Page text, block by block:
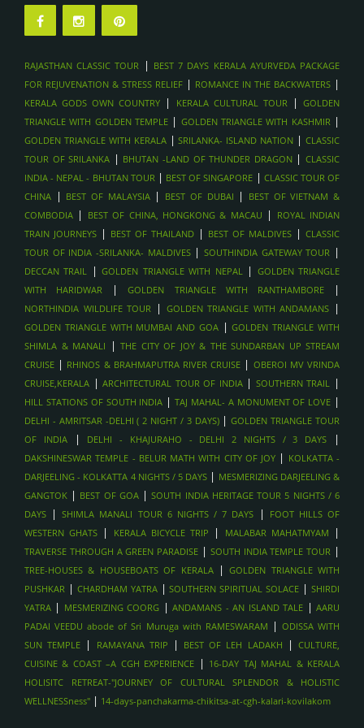
LOUVRE ABU DHABI , ABU DHABI
FERRARI WORLD & YAS ISLAND , ABU DHABI
DUBAI FRAME & MUSEUM OF THE FUTURE - DUBAI
SHOPPING FESTIVALS & GOLD SOUK TOURS , DUBAI
SKYDIVING OVER PALM JUMEIRAH , DUBAI
DHOW DINNER CRUISE IN MARINA , DUBAI
BURJ KHALIFA & DUBAI MALL VISIT , DUBAI
BURJ KHALIFA & DUBAI MALL VISIT , DUBAI
DESERT SAFARI WITH DUNE BASHING & BBQ , DUBAI
HONEYMOON PACKAGES , MALDIVES
SPA AND WELLNESS ESCAPES , MALDIVES
SANDBANK PICNICS, MALDIVES
DOLPHIN CRUISES, MALDIVES
LUXURY ISLAND RESORTS , MALDIVES
SCUBA DIVING AND SNORKELING , MALDIVES
OVERWATER VILLA STAYS , MALDIVES
AYURVEDIC WELLNESS STAYS , SRI LANKA
WHALE WATCHING
BEACH HOLIDAYS - ARUGAM BAY
BEACH HOLIDAYS - BENTOTA, SRI LANKA
BEACH HOLIDAYS - MIRISSA , SRI LANKA
WILDLIFE SAFARIS IN UDAWALAWE , SRILANKA
TEA PLANTATION VISITS , SRILANKA
SCENIC TRAIN RIDE (KANDY TO ELLA) , SRILANKA
CULTURAL TRIANGLE (KANDY, SIGIRIYA, ANURADHAPURA),
SRILANKA
SPIRITUAL TOURS- PUSHKAR
SPIRITUAL TOURS - BODHGAYA
SPIRITUAL TOUR- HARIDWAR
TREKKING IN THE HIMALAYAS - LADAKH
TREKKING IN THE HIMALAYAS - HIMACHAL
RAJASTHAN CLASSIC TOUR | BEST 7 DAYS KERALA AYURVEDA PACKAGE
FOR REJUVENATION & STRESS RELIEF | ROMANCE IN THE BACKWATERS |
KERALA GODS OWN COUNTRY | KERALA CULTURAL TOUR|GOLDEN
TRIANGLE WITH GOLDEN TEMPLE | GOLDEN TRIANGLE WITH KASHMIR|
GOLDEN TRIANGLE WITH KERALA|SRILANKA- ISLAND NATION |CLASSIC
TOUR OF SRILANKA | BHUTAN -LAND OF THUNDER DRAGON|CLASSIC
INDIA - NEPAL - BHUTAN TOUR| BEST OF SINGAPORE | CLASSIC TOUR OF
CHINA | BEST OF MALAYSIA| BEST OF DUBAI |
BEST OF VIETNAM &
COMBODIA | BEST OF CHINA, HONGKONG & MACAU |
ROYAL INDIAN
TRAIN JOURNEYS | BEST OF THAILAND | BEST OF MALDIVES | CLASSIC
TOUR OF INDIA -SRILANKA- MALDIVES|SOUTHINDIA GATEWAY TOUR |
DECCAN TRAIL |GOLDEN TRIANGLE WITH NEPAL | GOLDEN TRIANGLE
WITH HARIDWAR
|GOLDEN TRIANGLE WITH RANTHAMBORE|
NORTHINDIA WILDLIFE TOUR | GOLDEN TRIANGLE WITH ANDAMANS |
GOLDEN TRIANGLE WITH MUMBAI AND GOA|GOLDEN TRIANGLE WITH
SHIMLA & MANALI
| THE CITY OF JOY & THE SUNDARBAN UP STREAM
CRUISE | RHINOS & BRAHMAPUTRA RIVER CRUISE | OBEROI MV VRINDA
CRUISE,KERALA |ARCHITECTURAL TOUR OF INDIA| SOUTHERN TRAIL |
HILL STATIONS OF SOUTH INDIA |TAJ MAHAL- A MONUMENT OF LOVE |
DELHI - AMRITSAR -DELHI ( 2 NIGHT / 3 DAYS)|GOLDEN TRIANGLE TOUR
OF INDIA| DELHI - KHAJURAHO - DELHI 2 NIGHTS / 3 DAYS |
DAKSHINESWAR TEMPLE - BELUR MATH WITH CITY OF JOY | KOLKATTA -
DARJEELING - KOLKATTA 4 NIGHTS / 5 DAYS | MESMERIZING DARJEELING &
GANGTOK | BEST OF GOA|SOUTH INDIA HERITAGE TOUR 5 NIGHTS / 6
DAYS |SHIMLA MANALI TOUR 6 NIGHTS / 7 DAYS |
FOOT HILLS OF
WESTERN GHATS | KERALA BICYCLE TRIP | MALABAR MAHATMYAM |
TRAVERSE THROUGH A GREEN PARADISE | SOUTH INDIA TEMPLE TOUR |
TREE-HOUSES & HOUSEBOATS OF KERALA|GOLDEN TRIANGLE WITH
PUSHKAR | CHARDHAM YATRA|SOUTHERN SPIRITUAL SOLACE |SHIRDI
YATRA | MESMERIZING COORG |ANDAMANS - AN ISLAND TALE |AARU
PADAI VEEDU abode of Sri Muruga with RAMESWARAM | ODISSA WITH
SUN TEMPLE | RAMAYANA TRIP | BEST OF LEH LADAKH |CULTURE,
CUISINE & COAST –A CGH EXPERIENCE | 16-DAY TAJ MAHAL & KERALA
HOLISITC RETREAT-"JOURNEY OF CULTURAL SPLENDOR & HOLISTIC
WELLNESSness" | 14-days-panchakarma-chikitsa-at-cgh-kalari-kovilakom